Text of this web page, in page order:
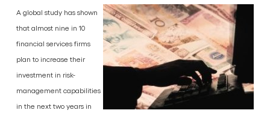
A global study has shown
that almost nine in 10
financial services firms
plan to increase their
investment in risk-
management capabilities
in the next two years in